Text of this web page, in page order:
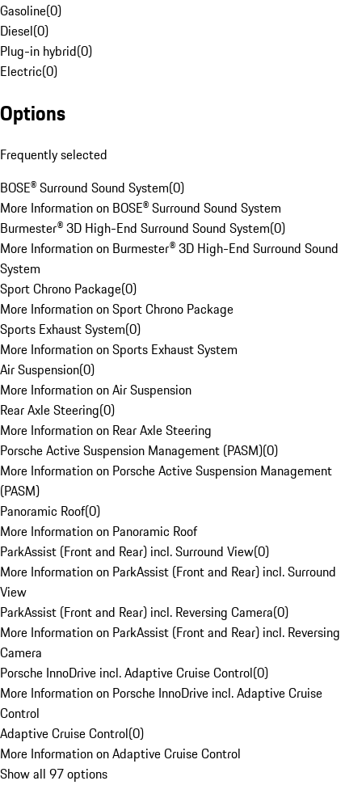
Gasoline(0)
Diesel(0)
Plug-in hybrid(0)
Electric(0)
Options
Frequently selected
BOSE® Surround Sound System(0)
More Information on BOSE® Surround Sound System
Burmester® 3D High-End Surround Sound System(0)
More Information on Burmester® 3D High-End Surround Sound
System
Sport Chrono Package(0)
More Information on Sport Chrono Package
Sports Exhaust System(0)
More Information on Sports Exhaust System
Air Suspension(0)
More Information on Air Suspension
Rear Axle Steering(0)
More Information on Rear Axle Steering
Porsche Active Suspension Management (PASM)(0)
More Information on Porsche Active Suspension Management
(PASM)
Panoramic Roof(0)
More Information on Panoramic Roof
ParkAssist (Front and Rear) incl. Surround View(0)
More Information on ParkAssist (Front and Rear) incl. Surround
View
ParkAssist (Front and Rear) incl. Reversing Camera(0)
More Information on ParkAssist (Front and Rear) incl. Reversing
Camera
Porsche InnoDrive incl. Adaptive Cruise Control(0)
More Information on Porsche InnoDrive incl. Adaptive Cruise
Control
Adaptive Cruise Control(0)
More Information on Adaptive Cruise Control
Show all 97 options